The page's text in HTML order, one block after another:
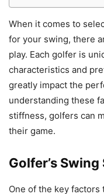
When it comes to
for your swing, there
play. Each golfer is
characteristics and
greatly impact the
understanding these
stiffness, golfers can
their game.
Golfer’s Swing
One of the key factors